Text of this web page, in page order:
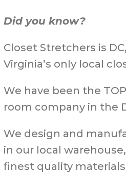
Did you know?
Closet Stretchers is
Virginia’s only local
We have been the
room company in the
We design and
in our local
finest quality